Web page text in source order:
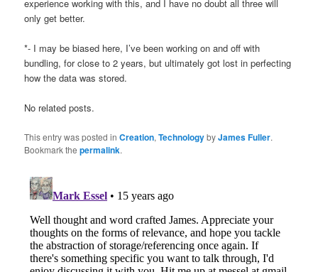
experience working with this, and I have no doubt all three will
only get better.
*- I may be biased here, I’ve been working on and off with
bundling, for close to 2 years, but ultimately got lost in perfecting
how the data was stored.
No related posts.
This entry was posted inCreation,TechnologybyJames Fuller.
Bookmark thepermalink.